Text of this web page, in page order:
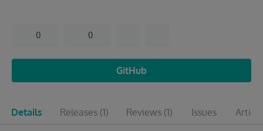
0 0
GitHub
Details Releases (1) Reviews (1) Issues